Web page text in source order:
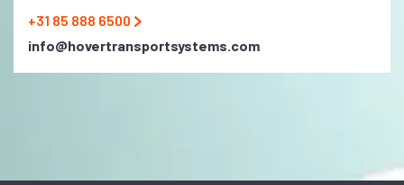
+31 85 888 6500
info@hovertransportsystems.com